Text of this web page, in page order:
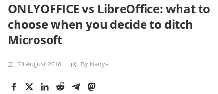
ONLYOFFICE vs LibreOffice: what to
choose when you decide to ditch
Microsoft
23 August 2018 By Nadya